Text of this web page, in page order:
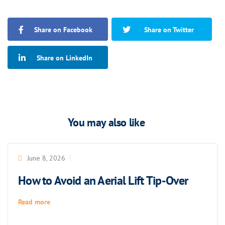
Share on Facebook Share on Twitter
Share on LinkedIn
You may also like
June 8, 2026
How to Avoid an Aerial Lift Tip-Over
Read more